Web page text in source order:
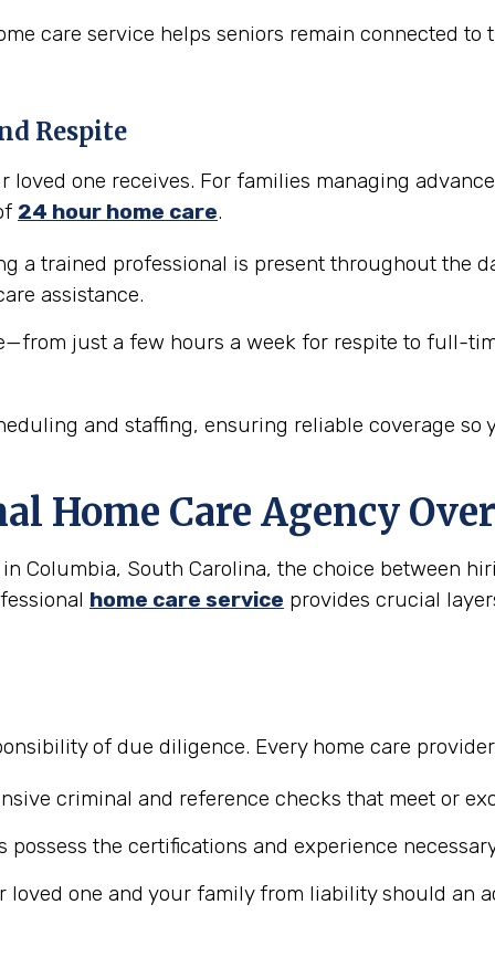
care service helps seniors remain connected
Respite
one receives. For families managing
24 hour home care.
a trained professional is present throughout the
assistance.
just a few hours a week for respite to full-
and staffing, ensuring reliable coverage
Home Care Agency
Columbia, South Carolina, the choice between
home care service provides crucial
of due diligence. Every home care
criminal and reference checks that meet or
possess the certifications and experience
loved one and your family from liability should an